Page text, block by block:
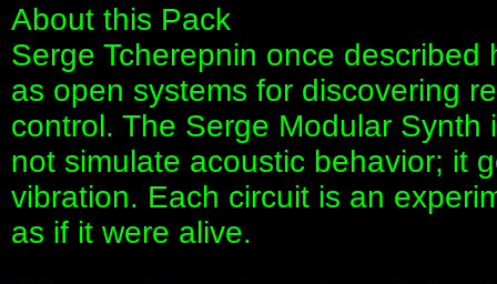
About this Pack
Serge Tcherepnin once
as open systems for discovering
control. The Serge Modular
not simulate acoustic behavior; it
vibration. Each circuit is an
as if it were alive.